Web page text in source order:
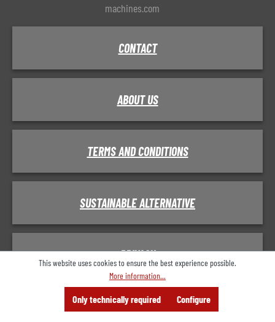
Consulting Search
Offer
machines.com
CONTACT
ABOUT US
TERMS AND CONDITIONS
SUSTAINABLE ALTERNATIVE
PRIVACY
IMPRINT
This website uses cookies to ensure the best experience possible.
More information...
Only technically required Configure